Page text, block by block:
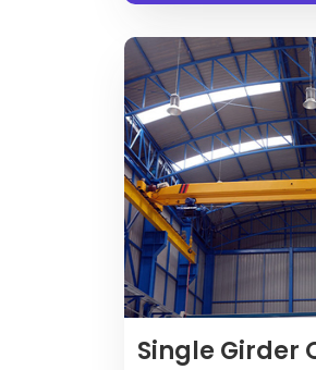
Single Girder